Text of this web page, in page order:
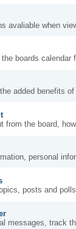
avaliable when
boards calendar
added benefits
from the board,
personal
posts and
messages, track